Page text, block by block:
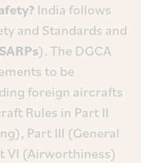
India follows
and Standards and
SARPs). The DGCA
to be
foreign aircrafts
Rules in Part II
Part III (General
VI (Airworthiness)